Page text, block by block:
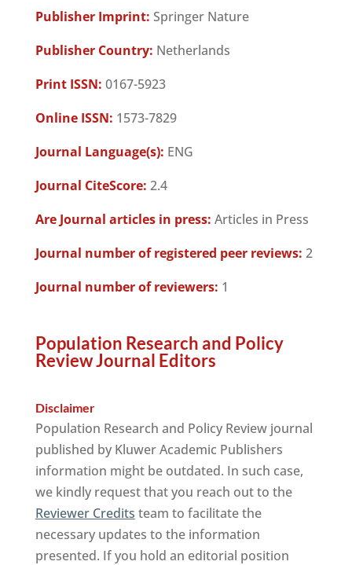
Publisher Imprint: Springer Nature
Publisher Country: Netherlands
Print ISSN: 0167-5923
Online ISSN: 1573-7829
Journal Language(s): ENG
Journal CiteScore: 2.4
Are Journal articles in press: Articles in Press
Journal number of registered peer reviews: 2
Journal number of reviewers: 1
Population Research and Policy
Review Journal Editors
Disclaimer
Population Research and Policy Review journal
published by Kluwer Academic Publishers
information might be outdated. In such case,
we kindly request that you reach out to the
Reviewer Credits team to facilitate the
necessary updates to the information
presented. If you hold an editorial position